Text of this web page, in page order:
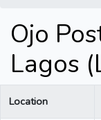
Ojo
Lagos
Location